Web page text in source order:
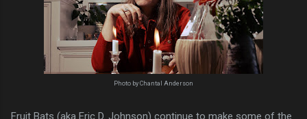
Photo by Chantal Anderson
Fruit Bats (aka Eric D. Johnson) continue to make some of the